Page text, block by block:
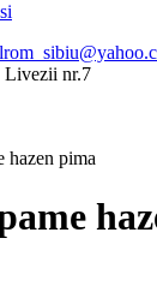
Livezii nr.7
hazen pima